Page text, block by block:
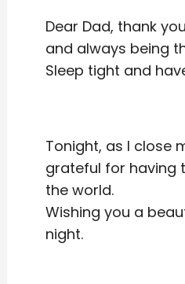
Dear Dad, thank
and always being
Sleep tight and
Tonight, as I close
grateful for having
the world.
Wishing you a
night.